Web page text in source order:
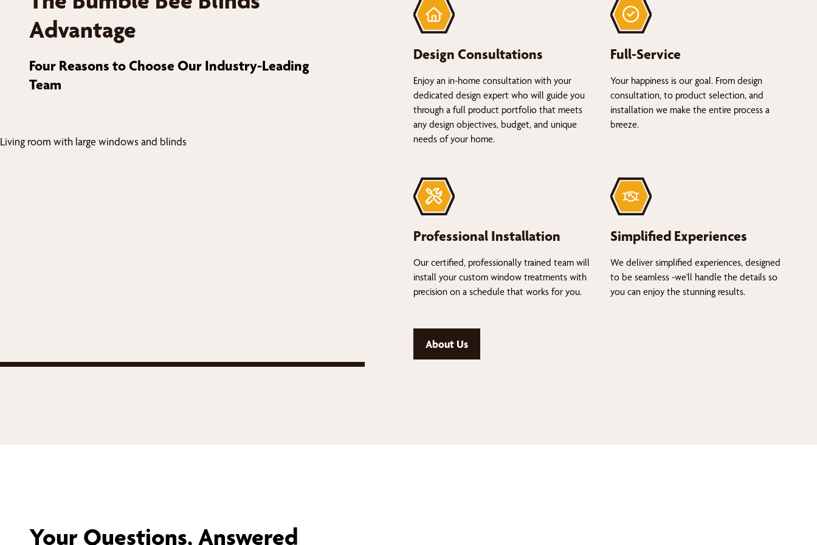
Advantage
Four Reasons to Choose Our Industry-Leading
Team
Design Consultations
Enjoy an in-home consultation with your
dedicated design expert who will guide you
through a full product portfolio that meets
any design objectives, budget, and unique
needs of your home.
Full-Service
Your happiness is our goal. From design
consultation, to product selection, and
installation we make the entire process a
breeze.
Professional Installation
Our certified, professionally trained team will
install your custom window treatments with
precision on a schedule that works for you.
Simplified Experiences
We deliver simplified experiences, designed
to be seamless -we'll handle the details so
you can enjoy the stunning results.
About Us
Your Questions, Answered